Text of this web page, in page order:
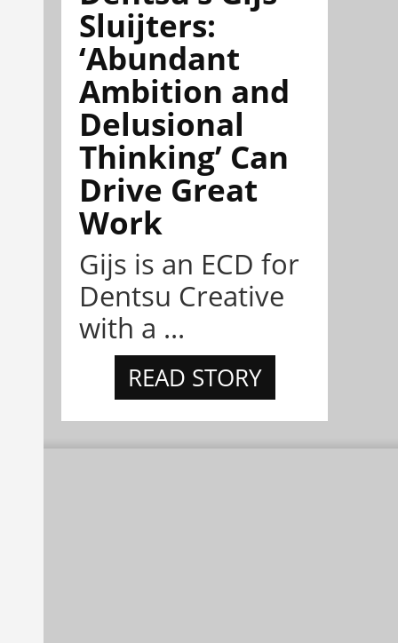
Sluijters:
‘Abundant
Ambition and
Delusional
Thinking’ Can
Drive Great
Work
Gijs is an ECD for
Dentsu Creative
with a ...
READ STORY